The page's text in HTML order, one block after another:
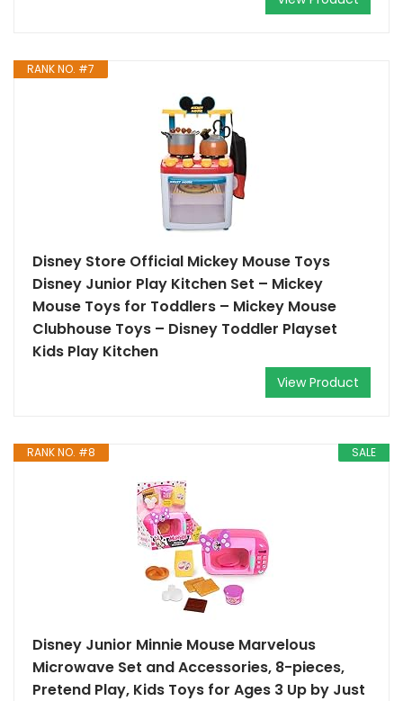
RANK NO. #7
Disney Store Official Mickey Mouse Toys
Disney Junior Play Kitchen Set – Mickey
Mouse Toys for Toddlers – Mickey Mouse
Clubhouse Toys – Disney Toddler Playset
Kids Play Kitchen
View Product
SALE
RANK NO. #8
Disney Junior Minnie Mouse Marvelous
Microwave Set and Accessories, 8-pieces,
Pretend Play, Kids Toys for Ages 3 Up by Just